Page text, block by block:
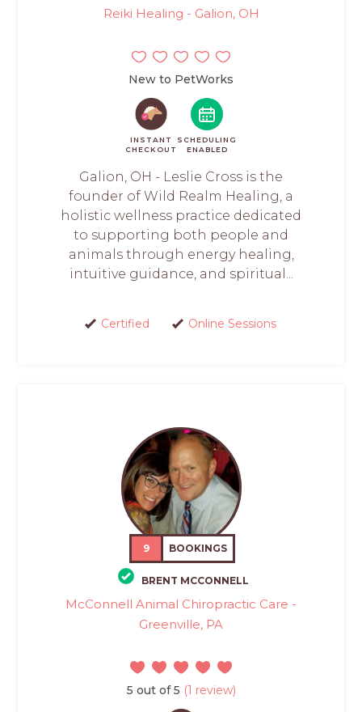
Reiki Healing - Galion, OH
New to PetWorks
INSTANT
CHECKOUT
SCHEDULING
ENABLED
Galion, OH - Leslie Cross is the
founder of Wild Realm Healing, a
holistic wellness practice dedicated
to supporting both people and
animals through energy healing,
intuitive guidance, and spiritual...
Certified Online Sessions
9 BOOKINGS
BRENT MCCONNELL
McConnell Animal Chiropractic Care -
Greenville, PA
5 out of 5 (1 review)